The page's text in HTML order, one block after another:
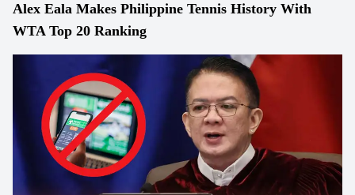
Alex Eala Makes Philippine Tennis History With
WTA Top 20 Ranking